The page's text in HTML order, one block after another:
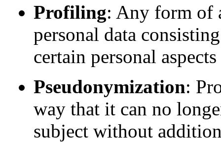
Profiling: Any form of
personal data
certain personal
Pseudonymization:
way that it can no
subject without